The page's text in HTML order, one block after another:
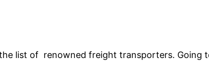
list of renowned freight transporters. Going